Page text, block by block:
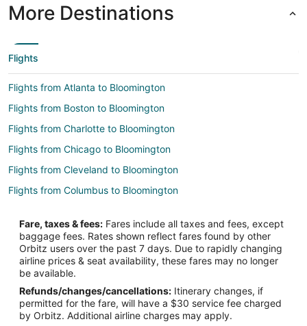
More Destinations
Flights
Flights from Atlanta to Bloomington
Flights from Boston to Bloomington
Flights from Charlotte to Bloomington
Flights from Chicago to Bloomington
Flights from Cleveland to Bloomington
Flights from Columbus to Bloomington
Flights from Detroit to Bloomington
Flights from Houston to Bloomington
Flights from Indianapolis to Bloomington
Flights from Kansas City to Bloomington
Flights from Las Vegas to Bloomington
Fare, taxes & fees: Fares include all taxes and fees, except
baggage fees. Rates shown reflect fares found by other
Orbitz users over the past 7 days. Due to rapidly changing
airline prices & seat availability, these fares may no longer
be available.
Refunds/changes/cancellations: Itinerary changes, if
permitted for the fare, will have a $30 service fee charged
by Orbitz. Additional airline charges may apply.